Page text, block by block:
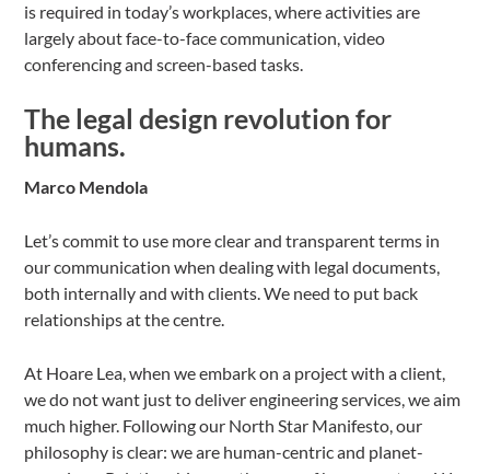
is required in today’s workplaces, where activities are
largely about face-to-face communication, video
conferencing and screen-based tasks.
The legal design revolution for
humans.
Marco Mendola
Let’s commit to use more clear and transparent terms in
our communication when dealing with legal documents,
both internally and with clients. We need to put back
relationships at the centre.
At Hoare Lea, when we embark on a project with a client,
we do not want just to deliver engineering services, we aim
much higher. Following our North Star Manifesto, our
philosophy is clear: we are human-centric and planet-